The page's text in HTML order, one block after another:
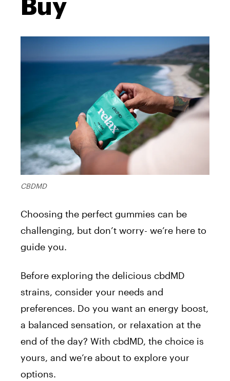
Buy
CBDMD
Choosing the perfect gummies can be
challenging, but don’t worry- we’re here to
guide you.
Before exploring the delicious cbdMD
strains, consider your needs and
preferences. Do you want an energy boost,
a balanced sensation, or relaxation at the
end of the day? With cbdMD, the choice is
yours, and we’re about to explore your
options.